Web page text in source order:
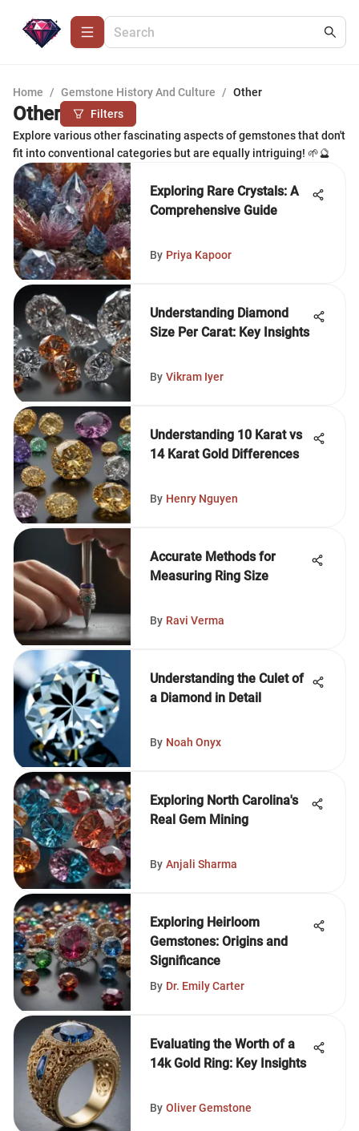
Home / Gemstone History And Culture / Other
Other
Filters
Explore various other fascinating aspects of gemstones that don't
fit into conventional categories but are equally intriguing! 🌱🔮
Exploring Rare Crystals: A
Comprehensive Guide
By Priya Kapoor
Understanding Diamond
Size Per Carat: Key Insights
By Vikram Iyer
Understanding 10 Karat vs
14 Karat Gold Differences
By Henry Nguyen
Accurate Methods for
Measuring Ring Size
By Ravi Verma
Understanding the Culet of
a Diamond in Detail
By Noah Onyx
Exploring North Carolina's
Real Gem Mining
By Anjali Sharma
Exploring Heirloom
Gemstones: Origins and
Significance
By Dr. Emily Carter
Evaluating the Worth of a
14k Gold Ring: Key Insights
By Oliver Gemstone